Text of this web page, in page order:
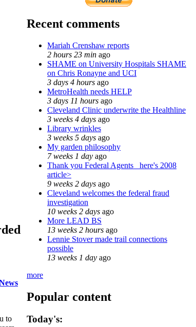
to
Recent comments
Mariah Crenshaw reports
2 hours 23 min ago
SHAME on University Hospitals SHAME
on Chris Ronayne and UCI
3 days 4 hours ago
MetroHealth needs HELP
3 days 11 hours ago
Cleveland Clinic underwrite the Healthline
3 weeks 4 days ago
Library wrinkles
3 weeks 5 days ago
My garden philosophy
7 weeks 1 day ago
Thank you Federal Agents_ here's 2008
article>
9 weeks 2 days ago
Cleveland welcomes the federal fraud
investigation
10 weeks 2 days ago
More LEAD BS
13 weeks 2 hours ago
Lennie Stover made trail connections
possible
13 weeks 1 day ago
more
Popular content
Today's: